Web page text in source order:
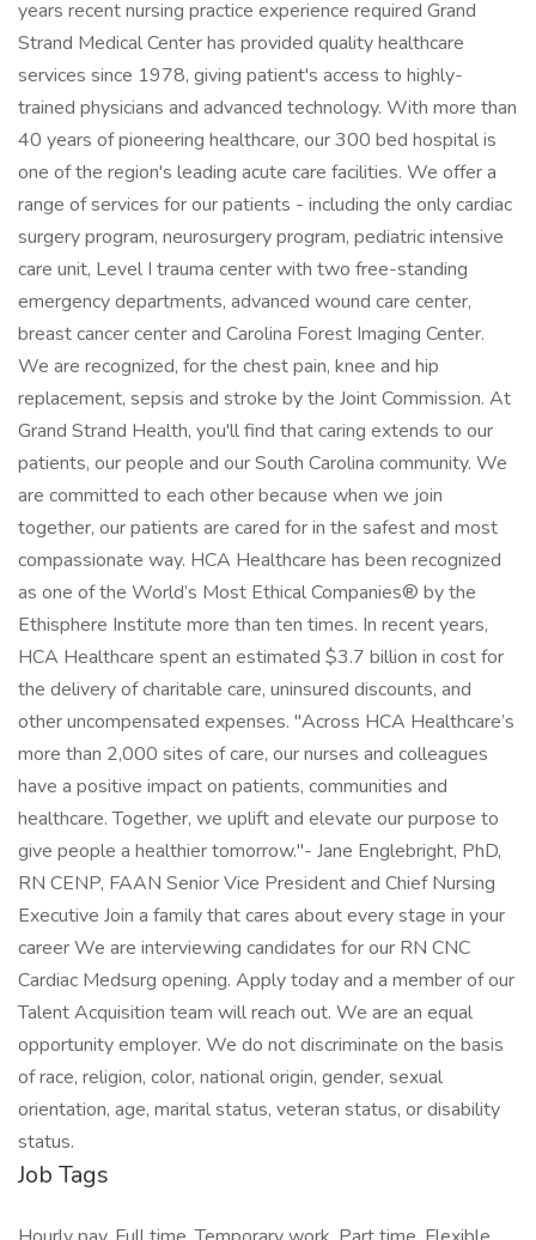
years recent nursing practice experience required Grand
Strand Medical Center has provided quality healthcare
services since 1978, giving patient's access to highly-
trained physicians and advanced technology. With more than
40 years of pioneering healthcare, our 300 bed hospital is
one of the region's leading acute care facilities. We offer a
range of services for our patients - including the only cardiac
surgery program, neurosurgery program, pediatric intensive
care unit, Level I trauma center with two free-standing
emergency departments, advanced wound care center,
breast cancer center and Carolina Forest Imaging Center.
We are recognized, for the chest pain, knee and hip
replacement, sepsis and stroke by the Joint Commission. At
Grand Strand Health, you'll find that caring extends to our
patients, our people and our South Carolina community. We
are committed to each other because when we join
together, our patients are cared for in the safest and most
compassionate way. HCA Healthcare has been recognized
as one of the World’s Most Ethical Companies® by the
Ethisphere Institute more than ten times. In recent years,
HCA Healthcare spent an estimated $3.7 billion in cost for
the delivery of charitable care, uninsured discounts, and
other uncompensated expenses. "Across HCA Healthcare’s
more than 2,000 sites of care, our nurses and colleagues
have a positive impact on patients, communities and
healthcare. Together, we uplift and elevate our purpose to
give people a healthier tomorrow."- Jane Englebright, PhD,
RN CENP, FAAN Senior Vice President and Chief Nursing
Executive Join a family that cares about every stage in your
career We are interviewing candidates for our RN CNC
Cardiac Medsurg opening. Apply today and a member of our
Talent Acquisition team will reach out. We are an equal
opportunity employer. We do not discriminate on the basis
of race, religion, color, national origin, gender, sexual
orientation, age, marital status, veteran status, or disability
status.
Job Tags